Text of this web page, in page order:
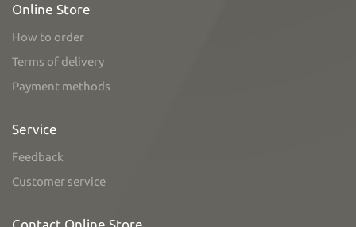
Online Store
How to order
Terms of delivery
Payment methods
Service
Feedback
Customer service
Contact Online Store